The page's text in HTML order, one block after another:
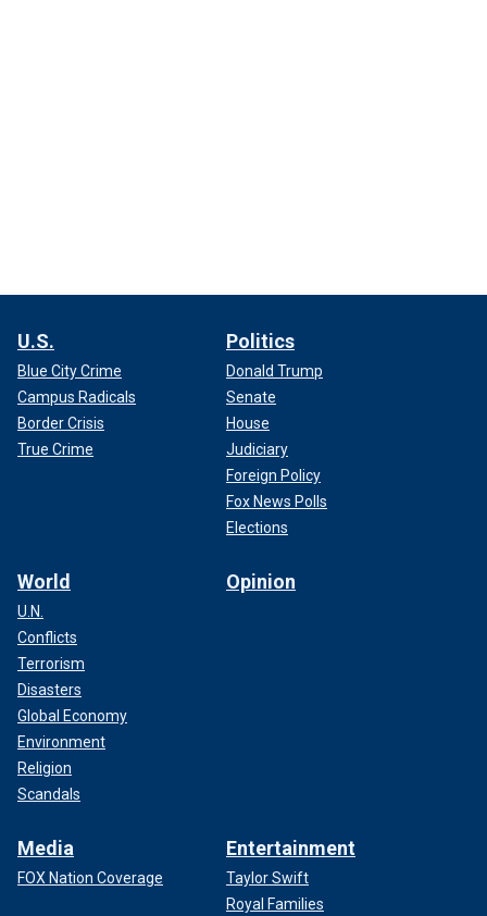
U.S.
Blue City Crime
Campus Radicals
Border Crisis
True Crime
Politics
Donald Trump
Senate
House
Judiciary
Foreign Policy
Fox News Polls
Elections
World
U.N.
Conflicts
Terrorism
Disasters
Global Economy
Environment
Religion
Scandals
Opinion
Media
FOX Nation Coverage
Entertainment
Taylor Swift
Royal Families